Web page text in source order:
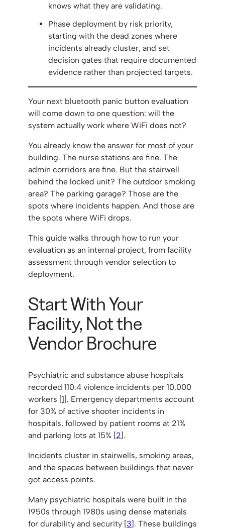
knows what they are validating.
Phase deployment by risk priority,
starting with the dead zones where
incidents already cluster, and set
decision gates that require documented
evidence rather than projected targets.
Your next bluetooth panic button evaluation
will come down to one question: will the
system actually work where WiFi does not?
You already know the answer for most of your
building. The nurse stations are fine. The
admin corridors are fine. But the stairwell
behind the locked unit? The outdoor smoking
area? The parking garage? Those are the
spots where incidents happen. And those are
the spots where WiFi drops.
This guide walks through how to run your
evaluation as an internal project, from facility
assessment through vendor selection to
deployment.
Start With Your
Facility, Not the
Vendor Brochure
Psychiatric and substance abuse hospitals
recorded 110.4 violence incidents per 10,000
workers [1]. Emergency departments account
for 30% of active shooter incidents in
hospitals, followed by patient rooms at 21%
and parking lots at 15% [2].
Incidents cluster in stairwells, smoking areas,
and the spaces between buildings that never
got access points.
Many psychiatric hospitals were built in the
1950s through 1980s using dense materials
for durability and security [3]. These buildings